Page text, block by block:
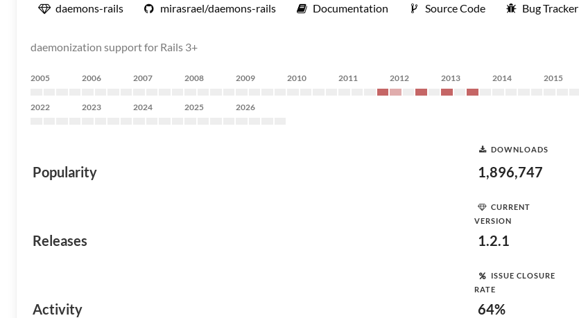
daemons-rails mirasrael/daemons-rails Documentation Source Code Bug Tracker
daemonization support for Rails 3+
2005 2006 2007 2008 2009 2010 2011 2012 2013 2014 2015
2022 2023 2024 2025 2026
Popularity
DOWNLOADS
1,896,747
Releases
CURRENT
VERSION
1.2.1
Activity
ISSUE CLOSURE
RATE
64%